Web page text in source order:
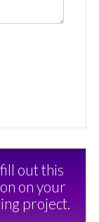
out this
on your
project.